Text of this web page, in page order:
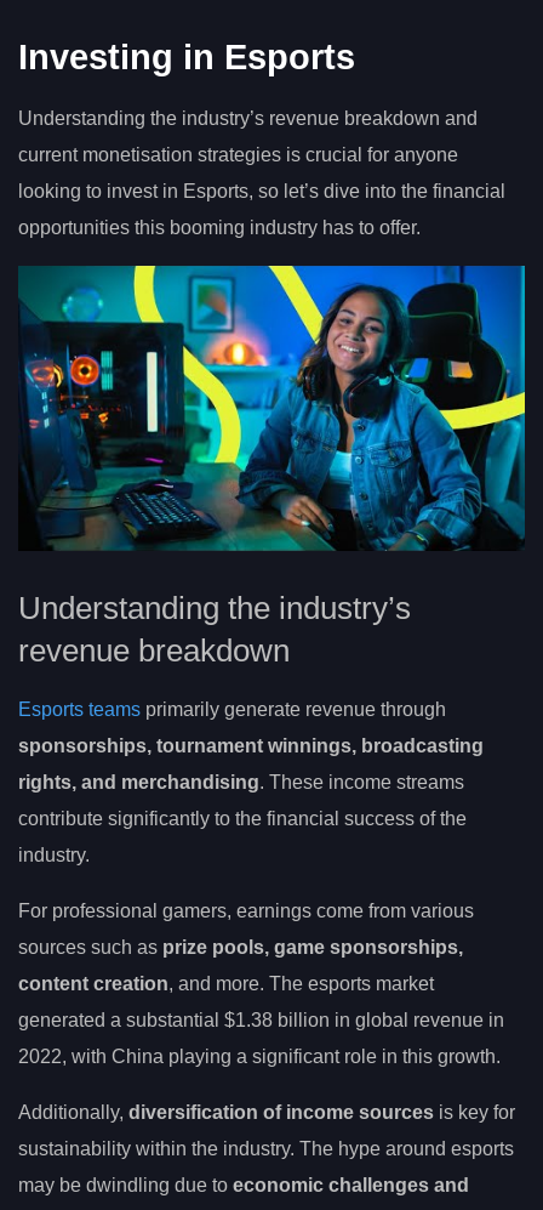
Investing in Esports
Understanding the industry’s revenue breakdown and
current monetisation strategies is crucial for anyone
looking to invest in Esports, so let’s dive into the financial
opportunities this booming industry has to offer.
Understanding the industry’s
revenue breakdown
Esports teams primarily generate revenue through
sponsorships, tournament winnings, broadcasting
rights, and merchandising. These income streams
contribute significantly to the financial success of the
industry.
For professional gamers, earnings come from various
sources such as prize pools, game sponsorships,
content creation, and more. The esports market
generated a substantial $1.38 billion in global revenue in
2022, with China playing a significant role in this growth.
Additionally, diversification of income sources is key for
sustainability within the industry. The hype around esports
may be dwindling due to economic challenges and